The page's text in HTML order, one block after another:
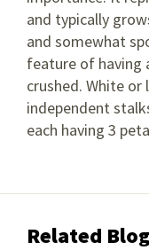
and typically
and somewhat
feature of having
crushed. White
independent
each having 3
Related